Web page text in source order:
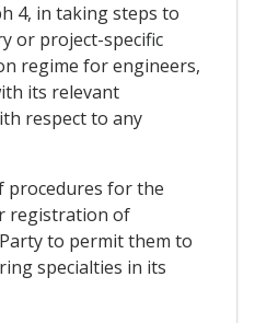
4, in taking steps to
or project-specific
regime for engineers,
its relevant
respect to any
procedures for the
registration of
to permit them to
specialties in its